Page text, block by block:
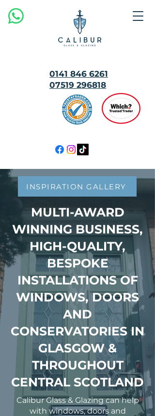
0141 846 6261
07519 296818
INSPIRATION GALLERY
MULTI-AWARD
WINNING BUSINESS,
HIGH-QUALITY,
BESPOKE
INSTALLATIONS OF
WINDOWS, DOORS
AND
CONSERVATORIES IN
GLASGOW &
THROUGHOUT
CENTRAL SCOTLAND
Calibur Glass & Glazing can help
with windows, doors and